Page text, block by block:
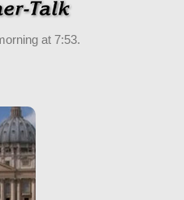
at 7:53.